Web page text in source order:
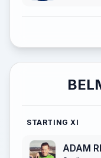
STARTING XI
ADAM